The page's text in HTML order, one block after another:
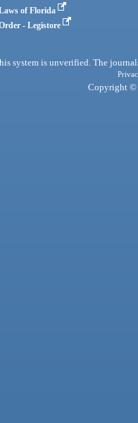
of Florida
- Legistore
system is unverified. The
Copyright ©